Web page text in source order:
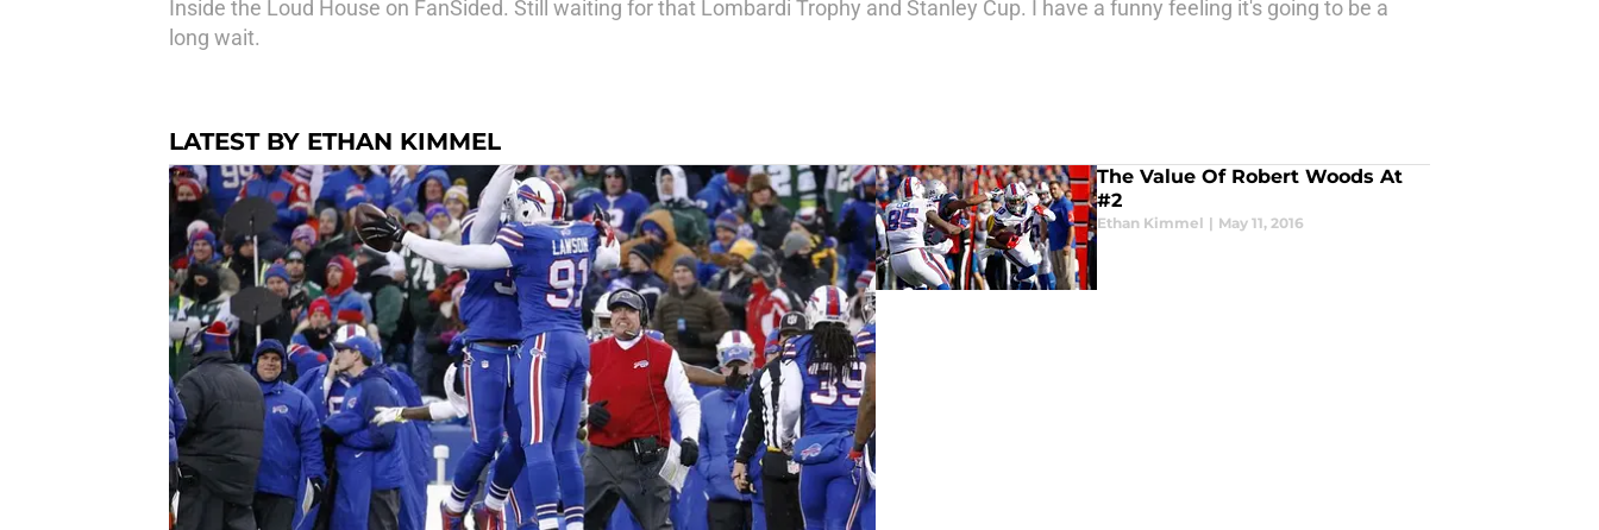
Inside the Loud House on FanSided. Still waiting for that Lombardi Trophy and Stanley Cup. I have a funny feeling it's going to be a
long wait.
LATEST BY ETHAN KIMMEL
The Value Of Robert Woods At
#2
Ethan Kimmel | May 11, 2016